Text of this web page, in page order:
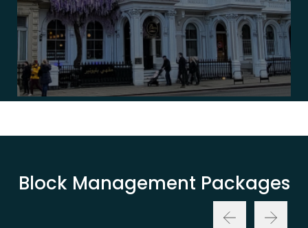
Block Management Packages